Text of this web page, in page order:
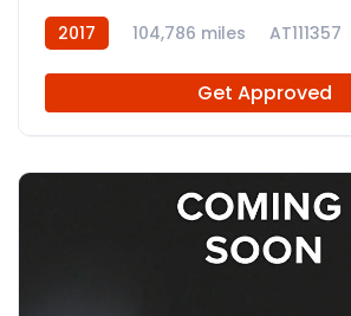
2017 104,786 miles AT111357
Get Approved